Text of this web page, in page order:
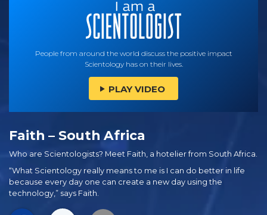
People from around the world discuss the positive impact
Scientology has on their lives.
PLAY VIDEO
Faith – South Africa
Who are Scientologists? Meet Faith, a hotelier from South Africa.
“What Scientology really means to me is I can do better in life
because every day one can create a new day using the
technology,” says Faith.